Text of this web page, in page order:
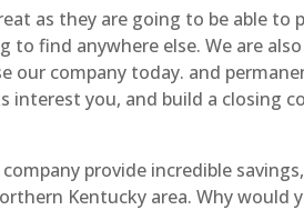
as they are going to be able to
find anywhere else. We are
our company today. and
you, and build a closing
provide incredible
Kentucky area. Why would